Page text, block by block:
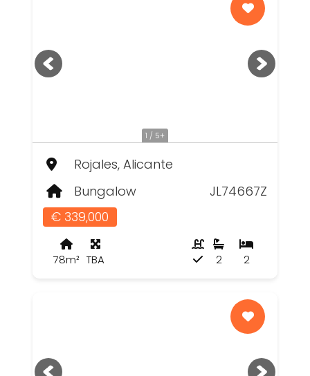
1 / 5+
Rojales, Alicante
Bungalow
JL74667Z
€ 339,000
78m² TBA 2
2